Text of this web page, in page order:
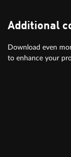
Additional
Download even
to enhance your